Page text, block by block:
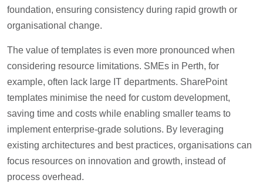
foundation, ensuring consistency during rapid growth or
organisational change.
The value of templates is even more pronounced when
considering resource limitations. SMEs in Perth, for
example, often lack large IT departments. SharePoint
templates minimise the need for custom development,
saving time and costs while enabling smaller teams to
implement enterprise-grade solutions. By leveraging
existing architectures and best practices, organisations can
focus resources on innovation and growth, instead of
process overhead.